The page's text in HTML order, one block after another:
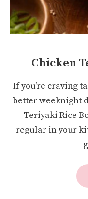
Chicken
If you’re craving
better weeknight
Teriyaki Rice
regular in your